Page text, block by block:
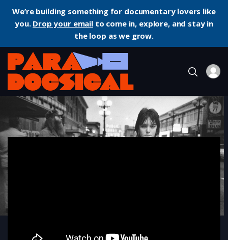
We’re building something for documentary lovers like
you. Drop your emailto come in, explore, and stay in
the loop as we grow.
Home Documentary Streetwise